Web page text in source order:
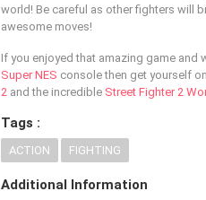
world! Be careful as other fighters will
awesome moves!
If you enjoyed that amazing game
Super NES console then get yourself
2 and the incredible Street Fighter 2
Tags :
ACTION FIGHTING
Additional Information